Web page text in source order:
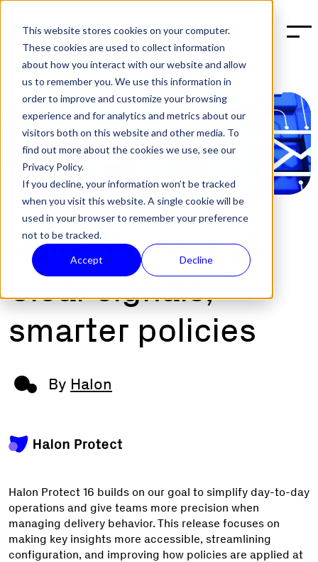
This website stores cookies on your computer.
These cookies are used to collect information
about how you interact with our website and allow
us to remember you. We use this information in
order to improve and customize your browsing
experience and for analytics and metrics about our
visitors both on this website and other media. To
find out more about the cookies we use, see our
Privacy Policy.
If you decline, your information won’t be tracked
when you visit this website. A single cookie will be
used in your browser to remember your preference
not to be tracked.
Accept Decline
BOOK A DEMO
POST:SOFTWARE RELEASES,TECH|JUL 9, 2025
Halon Protect 16:
Clear signals,
smarter policies
By Halon
Halon Protect 16 builds on our goal to simplify day-to-day
operations and give teams more precision when
managing delivery behavior. This release focuses on
making key insights more accessible, streamlining
configuration, and improving how policies are applied at